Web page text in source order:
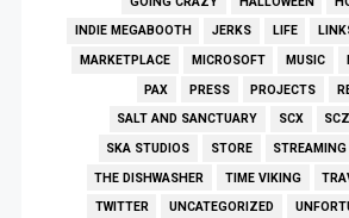
INDIE MEGABOOTH
JERKS LIFE
MARKETPLACE
MICROSOFT MUSIC
PAX
PRESS PROJECTS
SALT AND SANCTUARY
SCX SCZ
SKA STUDIOS
STORE STREAMING
THE DISHWASHER
TIME VIKING
TWITTER
UNCATEGORIZED